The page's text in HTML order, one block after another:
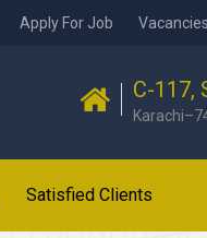
Apply For Job
C-117,
Satisfied Clients